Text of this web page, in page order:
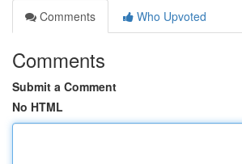
Comments
Who Upvoted
Comments
Submit a Comment
No HTML